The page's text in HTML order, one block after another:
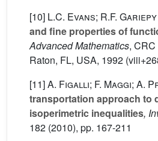
[10] L.C. Evans; R.F. Gariepy
and fine properties of
Advanced Mathematics,
Raton, FL, USA, 1992
[11]A. Figalli; F. Maggi; A.
transportation approach to
isoperimetric inequalities,
182 (2010), pp. 167-211